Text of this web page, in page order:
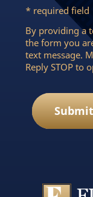
* required field
By providing a
the form you
text message.
Reply STOP to
Submit